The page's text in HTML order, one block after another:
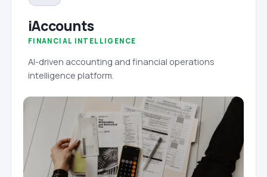
iAccounts
FINANCIAL INTELLIGENCE
AI-driven accounting and financial operations
intelligence platform.